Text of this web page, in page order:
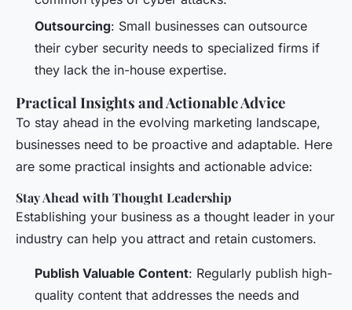
Outsourcing: Small businesses can outsource
their cyber security needs to specialized firms if
they lack the in-house expertise.
Practical Insights and Actionable Advice
To stay ahead in the evolving marketing landscape,
businesses need to be proactive and adaptable. Here
are some practical insights and actionable advice:
Stay Ahead with Thought Leadership
Establishing your business as a thought leader in your
industry can help you attract and retain customers.
Publish Valuable Content: Regularly publish high-
quality content that addresses the needs and